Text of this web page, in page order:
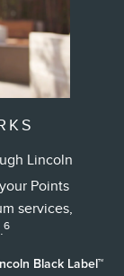
Lincoln
Points
services,
6
Black Label™